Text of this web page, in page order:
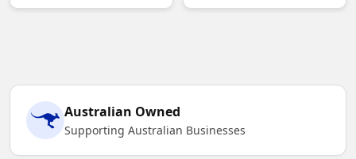
Australian Owned
Supporting Australian Businesses